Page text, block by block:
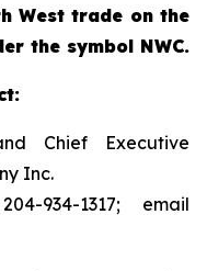
West trade on the
the symbol NWC.
Chief Executive
Inc.
934-1317; email